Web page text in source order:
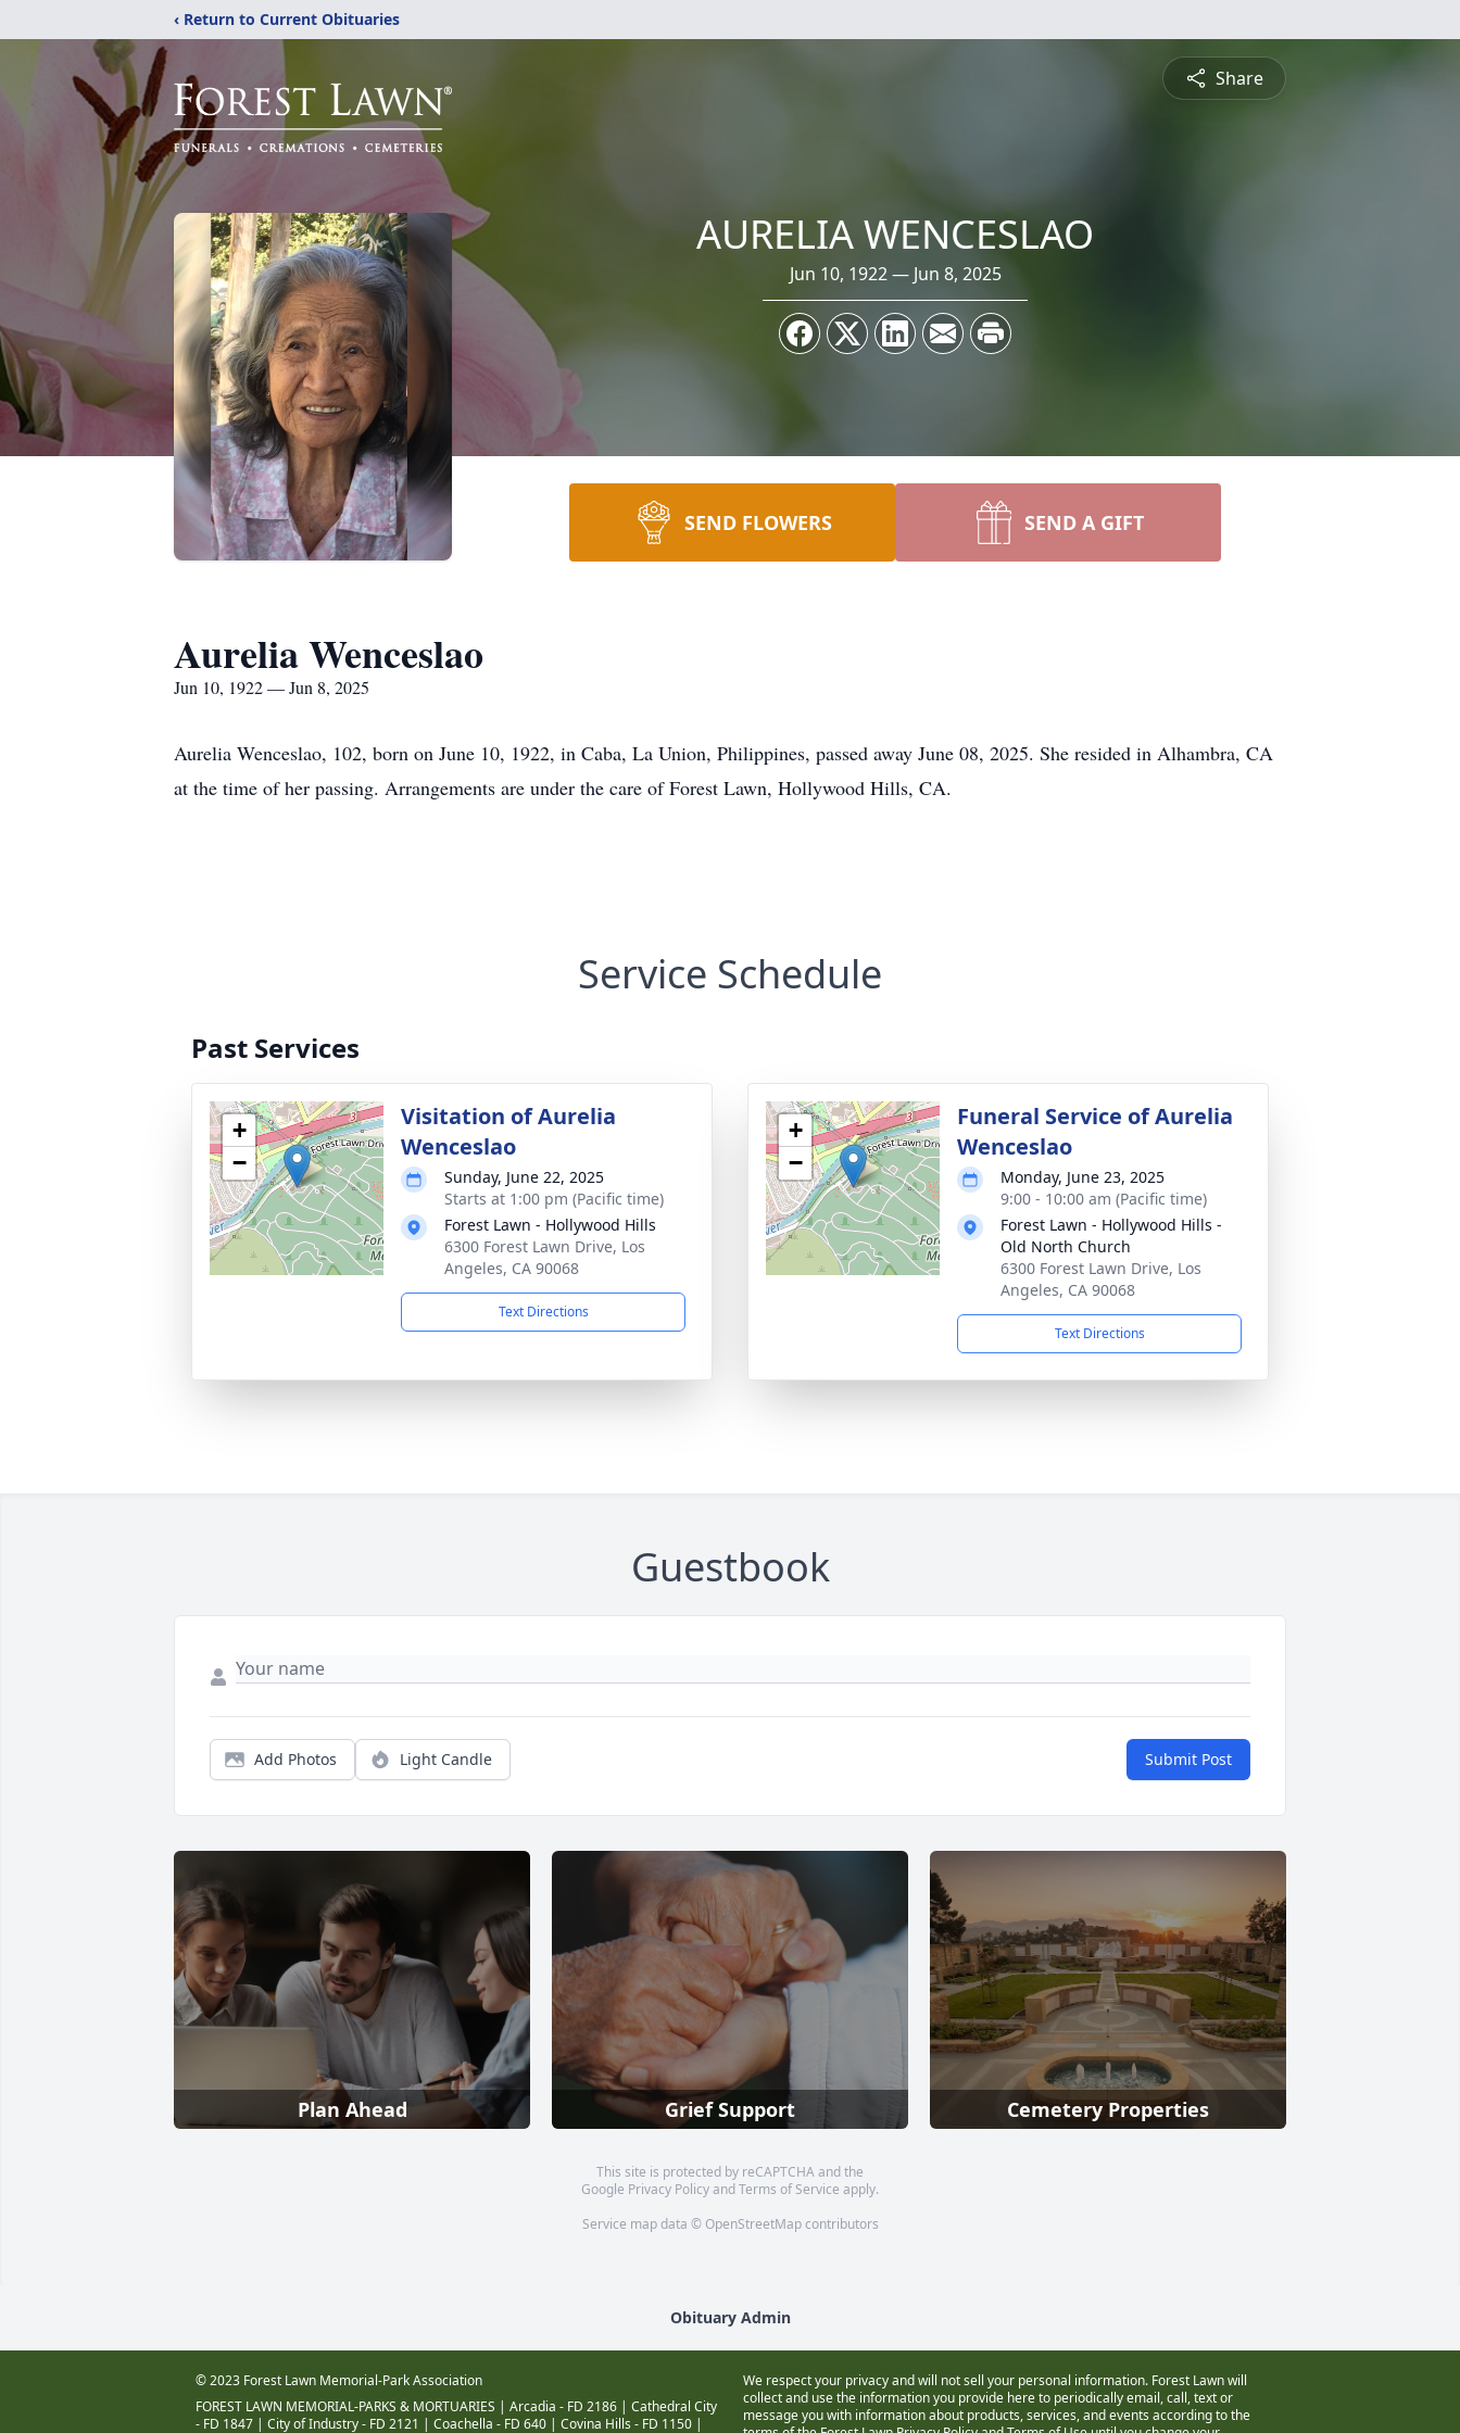
‹ Return to Current Obituaries
Share
AURELIA WENCESLAO
Jun 10, 1922 — Jun 8, 2025
SEND FLOWERS SEND A GIFT
Aurelia Wenceslao
Jun 10, 1922 — Jun 8, 2025
Aurelia Wenceslao, 102, born on June 10, 1922, in Caba, La Union, Philippines, passed away June 08, 2025. She resided in Alhambra, CA
at the time of her passing. Arrangements are under the care of Forest Lawn, Hollywood Hills, CA.
Service Schedule
Past Services
+
−
Visitation of Aurelia
Wenceslao
Sunday, June 22, 2025
Starts at 1:00 pm (Pacific time)
Forest Lawn - Hollywood Hills
6300 Forest Lawn Drive, Los
Angeles, CA 90068
Text Directions
+
−
Funeral Service of Aurelia
Wenceslao
Monday, June 23, 2025
9:00 - 10:00 am (Pacific time)
Forest Lawn - Hollywood Hills -
Old North Church
6300 Forest Lawn Drive, Los
Angeles, CA 90068
Text Directions
Guestbook
Add Photos Light Candle Submit Post
Plan Ahead Grief Support Cemetery Properties
This site is protected by reCAPTCHA and the
Google Privacy PolicyandTerms of Service apply.
Service map data © OpenStreetMapcontributors
Obituary Admin
© 2023 Forest Lawn Memorial-Park Association
FOREST LAWN MEMORIAL-PARKS & MORTUARIES | Arcadia - FD 2186 | Cathedral City
- FD 1847 | City of Industry - FD 2121 | Coachella - FD 640 | Covina Hills - FD 1150 |
We respect your privacy and will not sell your personal information. Forest Lawn will
collect and use the information you provide here to periodically email, call, text or
message you with information about products, services, and events according to the